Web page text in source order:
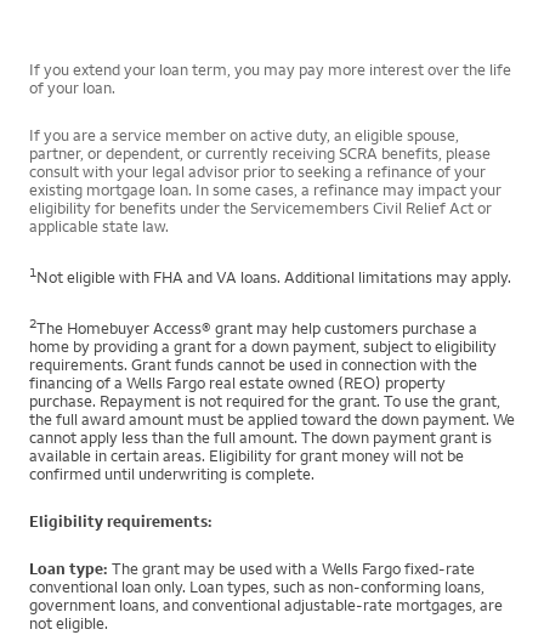
If you extend your loan term, you may pay more interest over the life
of your loan.
If you are a service member on active duty, an eligible spouse,
partner, or dependent, or currently receiving SCRA benefits, please
consult with your legal advisor prior to seeking a refinance of your
existing mortgage loan. In some cases, a refinance may impact your
eligibility for benefits under the Servicemembers Civil Relief Act or
applicable state law.
1 Not eligible with FHA and VA loans. Additional limitations may apply.
2The Homebuyer Access® grant may help customers purchase a
home by providing a grant for a down payment, subject to eligibility
requirements. Grant funds cannot be used in connection with the
financing of a Wells Fargo real estate owned (REO) property
purchase. Repayment is not required for the grant. To use the grant,
the full award amount must be applied toward the down payment. We
cannot apply less than the full amount. The down payment grant is
available in certain areas. Eligibility for grant money will not be
confirmed until underwriting is complete.
Eligibility requirements:
Loan type: The grant may be used with a Wells Fargo fixed-rate
conventional loan only. Loan types, such as non-conforming loans,
government loans, and conventional adjustable-rate mortgages, are
not eligible.